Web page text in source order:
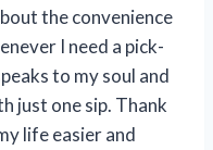
the convenience
I need a pick-
to my soul and
just one sip. Thank
life easier and